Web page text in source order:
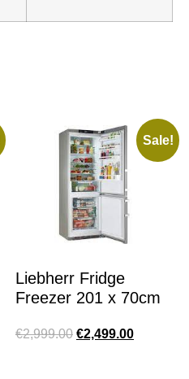
Sale!
Liebherr Fridge
Freezer 201 x 70cm
€2,999.00 €2,499.00